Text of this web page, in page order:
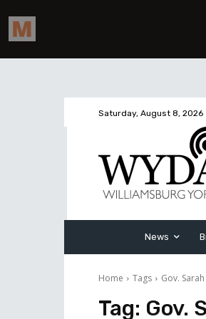
Saturday, August 8, 2026
News
Home Tags Gov.
Tag: Gov.